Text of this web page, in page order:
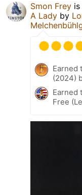
Smon Frey
A Lady by
Earned
(2024)
Earned
Free